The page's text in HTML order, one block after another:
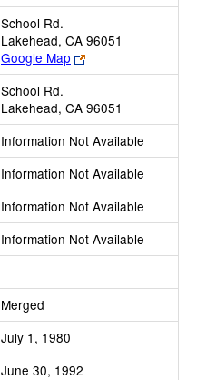
School Rd.
Lakehead, CA 96051
Google Map
Link
opens
browser
tab
School Rd.
Lakehead, CA 96051
Information Not Available
Information Not Available
Information Not Available
Information Not Available
Merged
July 1, 1980
June 30, 1992